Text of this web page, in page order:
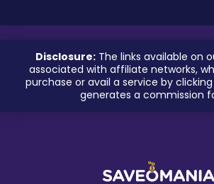
Disclosure:The links available on
associated with affiliate networks,
purchase or avail a service by
generates a commission